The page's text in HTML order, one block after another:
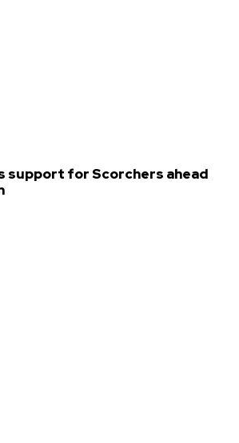
support for Scorchers ahead